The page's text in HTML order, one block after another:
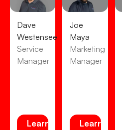
Dave
Westensee
Service
Manager
Learn
Joe
Maya
Marketing
Manager
Learn